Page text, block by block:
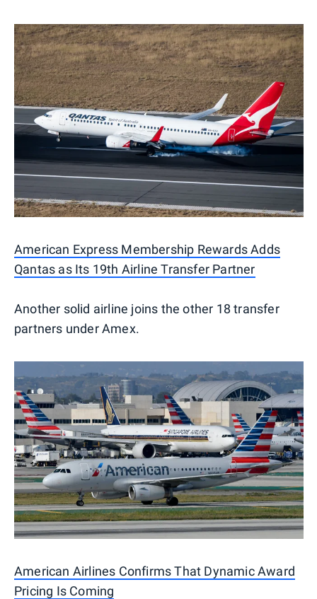
American Express Membership Rewards Adds
Qantas as Its 19th Airline Transfer Partner
Another solid airline joins the other 18 transfer
partners under Amex.
American Airlines Confirms That Dynamic Award
Pricing Is Coming